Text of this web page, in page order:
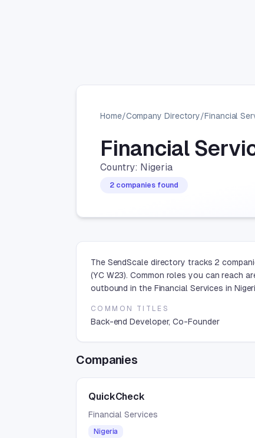
Home/Company Directory/Financial
Financial
Country: Nigeria
2 companies found
The SendScale directory tracks 2
(YC W23). Common roles you can reach
outbound in the Financial Services in
COMMON TITLES
Back-end Developer, Co-Founder
Companies
QuickCheck
Financial Services
Nigeria